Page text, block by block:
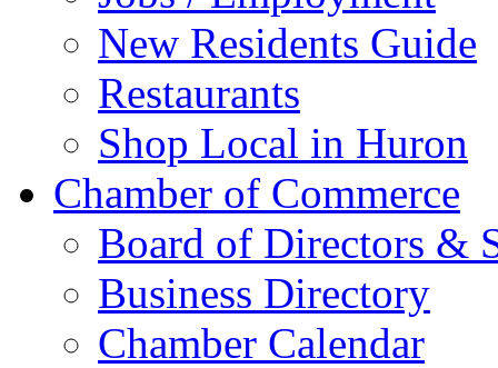
New Residents Guide
Restaurants
Shop Local in Huron
Chamber of Commerce
Board of Directors &
Business Directory
Chamber Calendar